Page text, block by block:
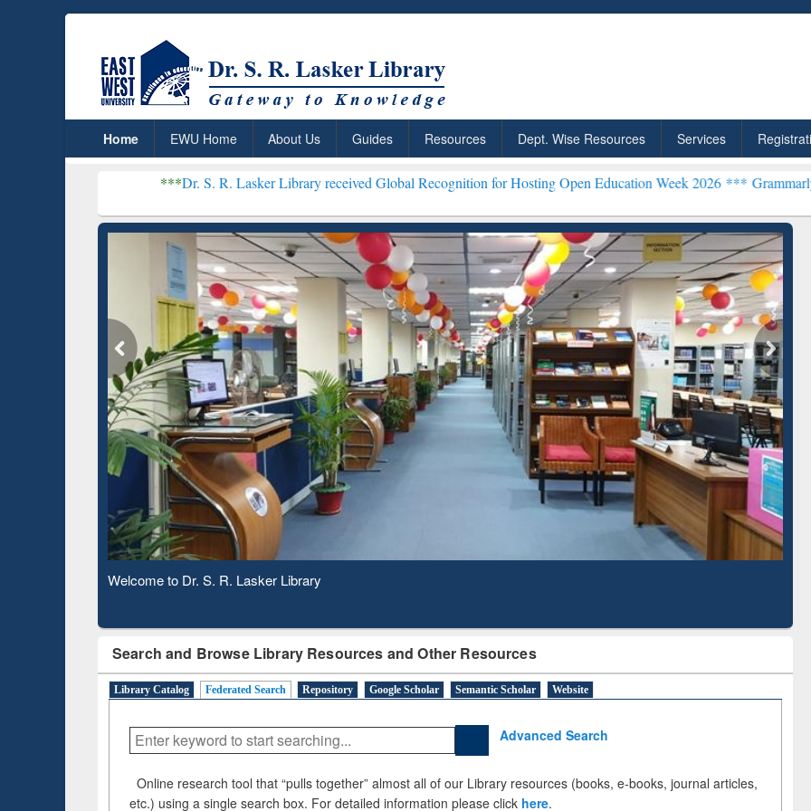
Home EWU Home About Us Guides Resources Dept. Wise Resources Services
Dr. S. R. Lasker Library received Global Recognition for Hosting Open Education Week 2026 ***Grammarly Premium
Observing National Library Day 2020
Search and Browse Library Resources and Other Resources
Library Catalog Federated Search Repository Google Scholar Semantic Scholar Website
Advanced Search
Online research tool that “pulls together” almost all of our Library resources (books, e-books, journal articles,
etc.) using a single search box. For detailed information please click here.
ResearchRabbit: Citation-
Based Literature Mapping
Grammarly Premium (Edu)
Subscription through
BdREN